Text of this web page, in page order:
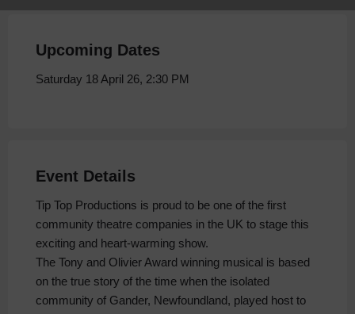
Upcoming Dates
Saturday 18 April 26, 2:30 PM
Event Details
Tip Top Productions is proud to be one of the first
community theatre companies in the UK to stage this
exciting and heart-warming show.
The Tony and Olivier Award winning musical is based
on the true story of the time when the isolated
community of Gander, Newfoundland, played host to